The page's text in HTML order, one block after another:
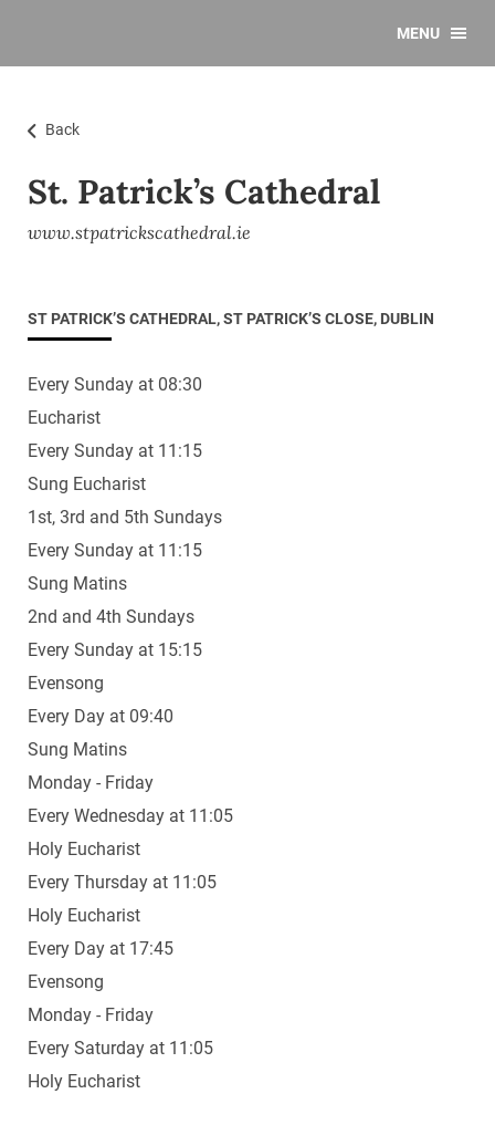
MENU
Back
St. Patrick’s Cathedral
www.stpatrickscathedral.ie
ST PATRICK’S CATHEDRAL, ST PATRICK’S CLOSE, DUBLIN
Every Sunday at 08:30
Eucharist
Every Sunday at 11:15
Sung Eucharist
1st, 3rd and 5th Sundays
Every Sunday at 11:15
Sung Matins
2nd and 4th Sundays
Every Sunday at 15:15
Evensong
Every Day at 09:40
Sung Matins
Monday - Friday
Every Wednesday at 11:05
Holy Eucharist
Every Thursday at 11:05
Holy Eucharist
Every Day at 17:45
Evensong
Monday - Friday
Every Saturday at 11:05
Holy Eucharist